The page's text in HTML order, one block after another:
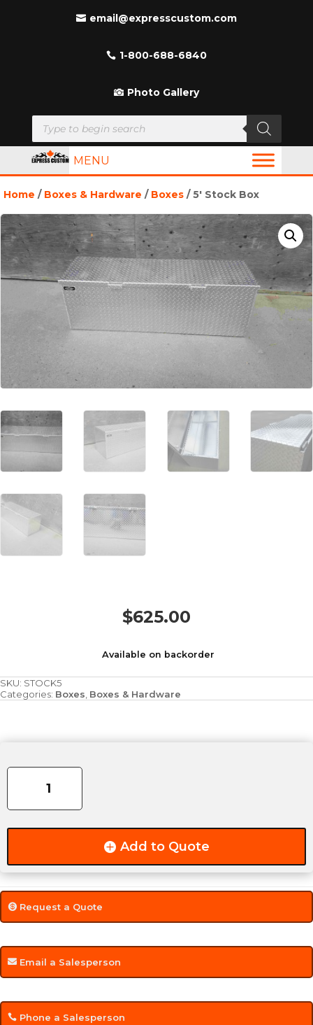
email@expresscustom.com
1-800-688-6840
Photo Gallery
Products
search
MENU
Home / Boxes & Hardware / Boxes / 5′ Stock Box
$625.00
Available on backorder
SKU: STOCK5
Categories: Boxes Boxes & Hardware
Stock
Add to Quote
Request a Quote
Email a Salesperson
Phone a Salesperson